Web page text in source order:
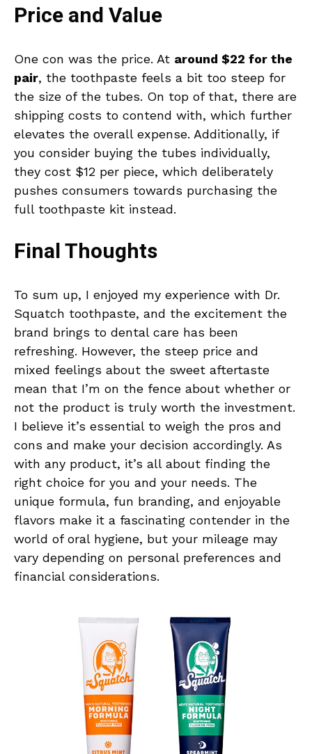
Price and Value
One con was the price. At around $22 for the
pair, the toothpaste feels a bit too steep for
the size of the tubes. On top of that, there are
shipping costs to contend with, which further
elevates the overall expense. Additionally, if
you consider buying the tubes individually,
they cost $12 per piece, which deliberately
pushes consumers towards purchasing the
full toothpaste kit instead.
Final Thoughts
To sum up, I enjoyed my experience with Dr.
Squatch toothpaste, and the excitement the
brand brings to dental care has been
refreshing. However, the steep price and
mixed feelings about the sweet aftertaste
mean that I’m on the fence about whether or
not the product is truly worth the investment.
I believe it’s essential to weigh the pros and
cons and make your decision accordingly. As
with any product, it’s all about finding the
right choice for you and your needs. The
unique formula, fun branding, and enjoyable
flavors make it a fascinating contender in the
world of oral hygiene, but your mileage may
vary depending on personal preferences and
financial considerations.